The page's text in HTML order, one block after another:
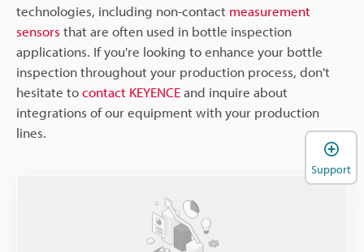
technologies, including non-contact measurement
sensors that are often used in bottle inspection
applications. If you're looking to enhance your bottle
inspection throughout your production process, don't
hesitate tocontact KEYENCEand inquire about
integrations of our equipment with your production
lines.
Support